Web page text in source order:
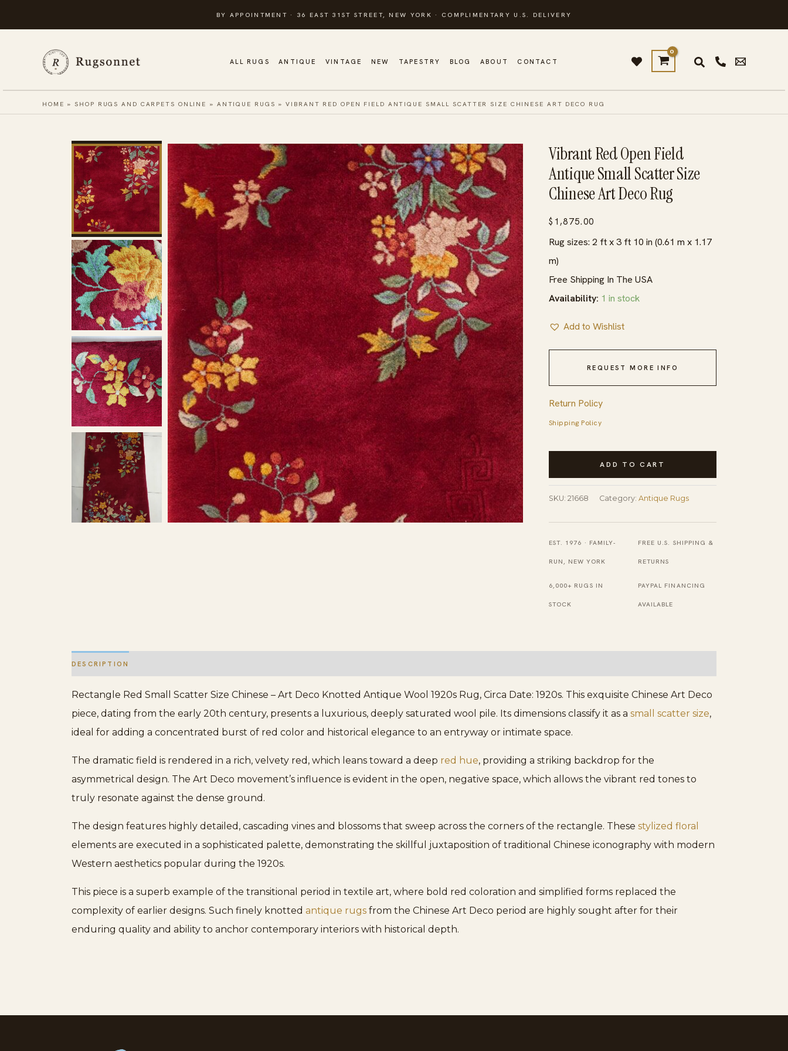
to
BY APPOINTMENT · 36 EAST 31ST STREET, NEW YORK · COMPLIMENTARY U.S. DELIVERY
ALL RUGS ANTIQUE VINTAGE NEW TAPESTRY BLOG ABOUT CONTACT
HOME »SHOP RUGS AND CARPETS ONLINE » ANTIQUE RUGS »VIBRANT RED OPEN FIELD ANTIQUE SMALL SCATTER SIZE CHINESE ART DECO RUG
Vibrant Red Open Field
Antique Small Scatter Size
Chinese Art Deco Rug
$ 1,875.00
Rug sizes: 2 ft x 3 ft 10 in (0.61 m x 1.17
m)
Free Shipping In The USA
Availability: 1 in stock
Add to Wishlist
REQUEST MORE INFO
Return Policy
Shipping Policy
Vibrant
Open
Antique
Small
Scatter
Size
Chinese
quantity
ADD TO CART
SKU: 21668 Category: Antique Rugs
EST. 1976 · FAMILY-
RUN, NEW YORK
FREE U.S. SHIPPING &
RETURNS
6,000+ RUGS IN
STOCK
PAYPAL FINANCING
AVAILABLE
DESCRIPTION
Rectangle Red Small Scatter Size Chinese – Art Deco Knotted Antique Wool 1920s Rug, Circa Date: 1920s. This exquisite Chinese Art Deco
piece, dating from the early 20th century, presents a luxurious, deeply saturated wool pile. Its dimensions classify it as a small scatter size,
ideal for adding a concentrated burst of red color and historical elegance to an entryway or intimate space.
The dramatic field is rendered in a rich, velvety red, which leans toward a deep red hue, providing a striking backdrop for the
asymmetrical design. The Art Deco movement’s influence is evident in the open, negative space, which allows the vibrant red tones to
truly resonate against the dense ground.
The design features highly detailed, cascading vines and blossoms that sweep across the corners of the rectangle. These stylized floral
elements are executed in a sophisticated palette, demonstrating the skillful juxtaposition of traditional Chinese iconography with modern
Western aesthetics popular during the 1920s.
This piece is a superb example of the transitional period in textile art, where bold red coloration and simplified forms replaced the
complexity of earlier designs. Such finely knotted antique rugs from the Chinese Art Deco period are highly sought after for their
enduring quality and ability to anchor contemporary interiors with historical depth.